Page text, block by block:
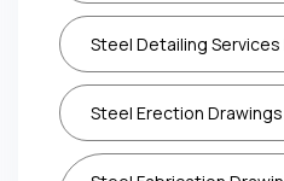
Steel Detailing Services
Steel Erection